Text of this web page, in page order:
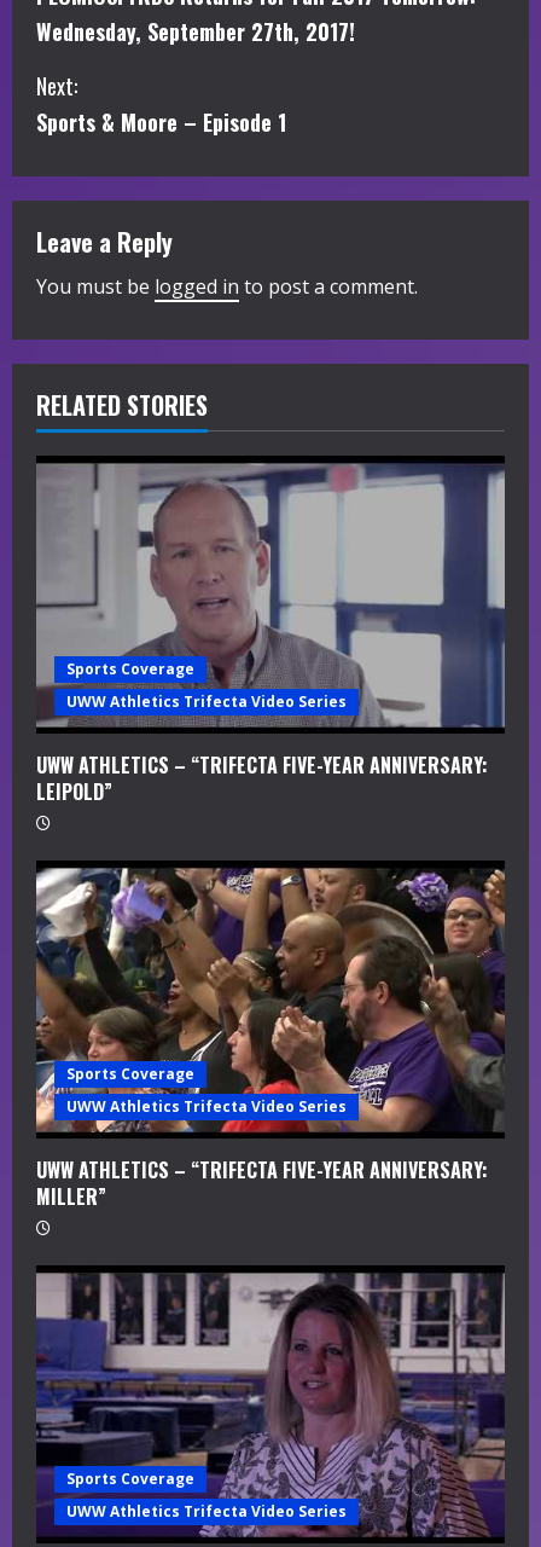
o
n
t
i
n
u
R
e
a
n
g
Wednesday, September 27th, 2017!
Next:
Sports & Moore – Episode 1
Leave a Reply
You must be logged in to post a comment.
RELATED STORIES
Sports Coverage
UWW Athletics Trifecta Video Series
UWW ATHLETICS – “TRIFECTA FIVE-YEAR ANNIVERSARY:
LEIPOLD”
Sports Coverage
UWW Athletics Trifecta Video Series
UWW ATHLETICS – “TRIFECTA FIVE-YEAR ANNIVERSARY:
MILLER”
Sports Coverage
UWW Athletics Trifecta Video Series